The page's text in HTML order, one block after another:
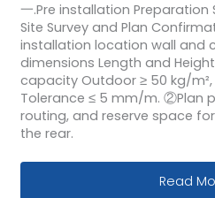
一.Pre installation Preparation
Site Survey and Plan
installation location wall and
dimensions Length and
capacity Outdoor ≥ 50 kg/
Tolerance ≤ 5 mm/m. ②Plan
routing, and reserve space
the rear.
How To
Read